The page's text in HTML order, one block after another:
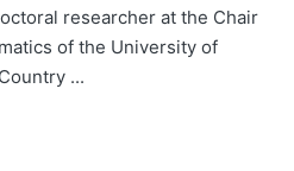
researcher at the Chair
of the University of
...